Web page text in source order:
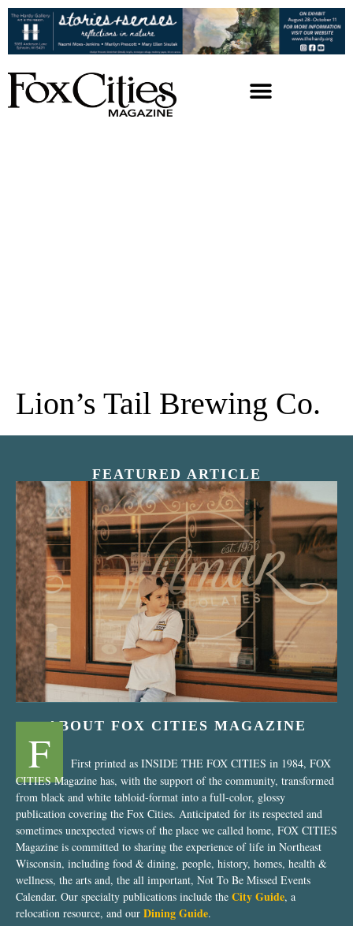
Lion’s Tail Brewing Co.
FEATURED ARTICLE
“Nostalgic Sweets Shop”
ABOUT FOX CITIES MAGAZINE
F
First printed as INSIDE THE FOX CITIES in 1984, FOX
CITIES Magazine has, with the support of the community, transformed
from black and white tabloid-format into a full-color, glossy
publication covering the Fox Cities. Anticipated for its respected and
sometimes unexpected views of the place we called home, FOX CITIES
Magazine is committed to sharing the experience of life in Northeast
Wisconsin, including food & dining, people, history, homes, health &
wellness, the arts and, the all important, Not To Be Missed Events
Calendar. Our specialty publications include the City Guide, a
relocation resource, and our Dining Guide.